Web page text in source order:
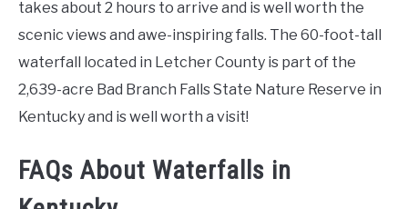
takes about 2 hours to arrive and is well worth the
scenic views and awe-inspiring falls. The 60-foot-tall
waterfall located in Letcher County is part of the
2,639-acre Bad Branch Falls State Nature Reserve in
Kentucky and is well worth a visit!
FAQs About Waterfalls in